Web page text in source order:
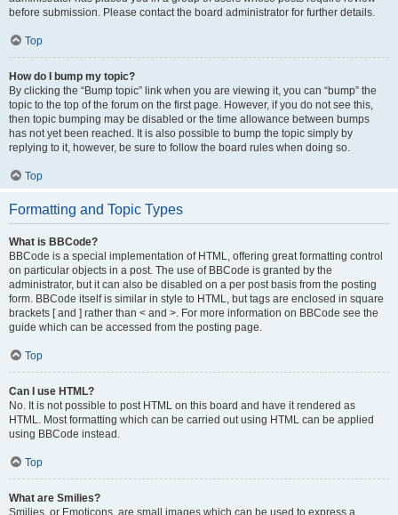
before submission. Please contact the board administrator for further details.
Top
How do I bump my topic?
By clicking the “Bump topic” link when you are viewing it, you can “bump” the
topic to the top of the forum on the first page. However, if you do not see this,
then topic bumping may be disabled or the time allowance between bumps
has not yet been reached. It is also possible to bump the topic simply by
replying to it, however, be sure to follow the board rules when doing so.
Top
Formatting and Topic Types
What is BBCode?
BBCode is a special implementation of HTML, offering great formatting control
on particular objects in a post. The use of BBCode is granted by the
administrator, but it can also be disabled on a per post basis from the posting
form. BBCode itself is similar in style to HTML, but tags are enclosed in square
brackets [ and ] rather than < and >. For more information on BBCode see the
guide which can be accessed from the posting page.
Top
Can I use HTML?
No. It is not possible to post HTML on this board and have it rendered as
HTML. Most formatting which can be carried out using HTML can be applied
using BBCode instead.
Top
What are Smilies?
Smilies, or Emoticons, are small images which can be used to express a